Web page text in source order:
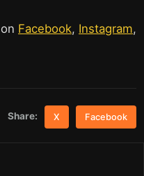
on Facebook, Instagram,
Share: X Facebook